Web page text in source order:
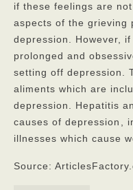
if these feelings are
aspects of the grieving
depression. However,
prolonged and
setting off depression.
aliments which are
depression. Hepatitis
causes of depression ,
illnesses which cause
Source: